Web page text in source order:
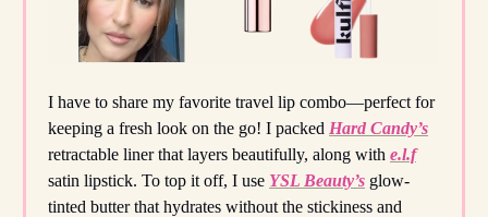
I have to share my favorite travel lip combo—perfect for
keeping a fresh look on the go! I packed Hard Candy’s
retractable liner that layers beautifully, along with e.l.f
satin lipstick. To top it off, I use YSL Beauty’s glow-
tinted butter that hydrates without the stickiness and